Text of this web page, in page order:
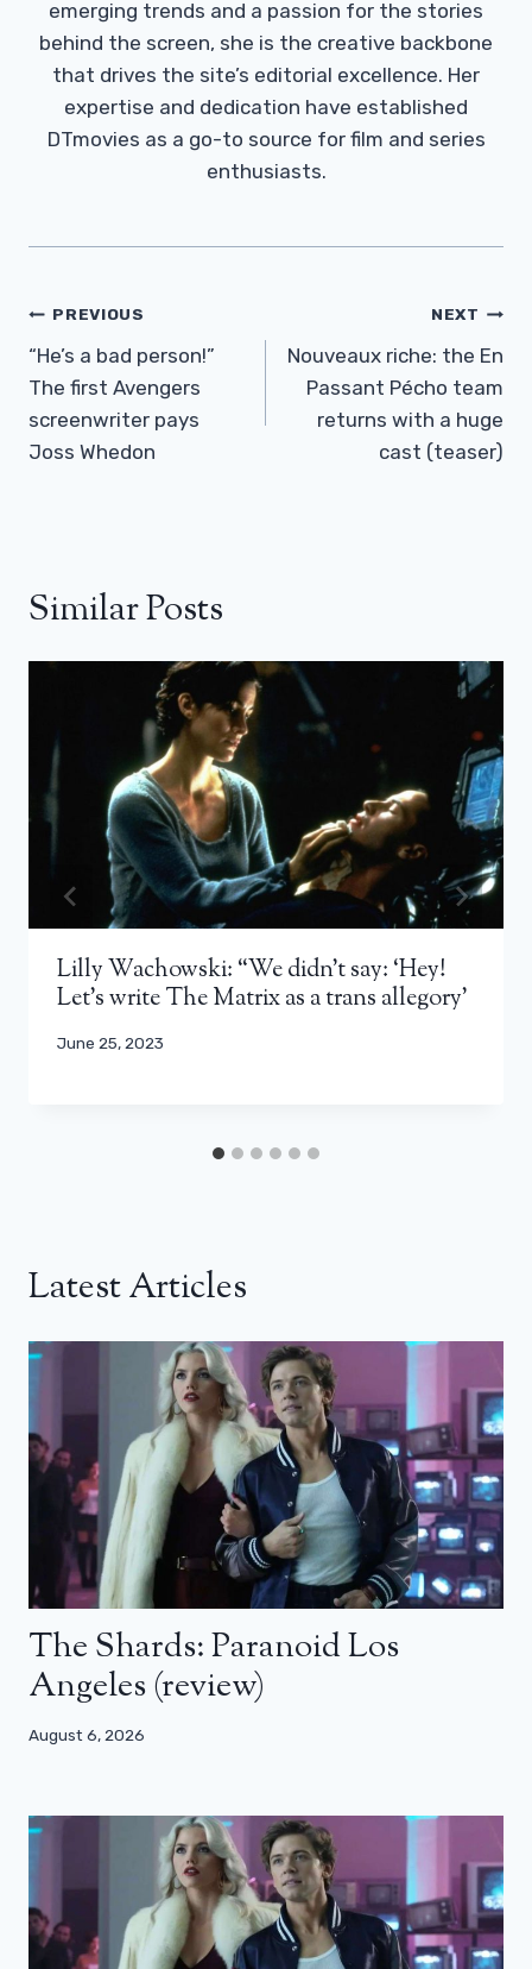
emerging trends and a passion for the stories
behind the screen, she is the creative backbone
that drives the site’s editorial excellence. Her
expertise and dedication have established
DTmovies as a go-to source for film and series
enthusiasts.
Post
Navigation
PREVIOUS
“He’s a bad person!”
The first Avengers
screenwriter pays
Joss Whedon
NEXT
Nouveaux riche: the En
Passant Pécho team
returns with a huge
cast (teaser)
Similar Posts
Lilly Wachowski: “We didn’t say: ‘Hey!
Let’s write The Matrix as a trans allegory’
June 25, 2023
Latest Articles
The Shards: Paranoid Los
Angeles (review)
August 6, 2026